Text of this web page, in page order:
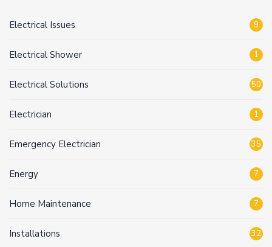
Electrical Issues 9
Electrical Shower 1
Electrical Solutions 50
Electrician 1
Emergency Electrician 35
Energy 7
Home Maintenance 7
Installations 32